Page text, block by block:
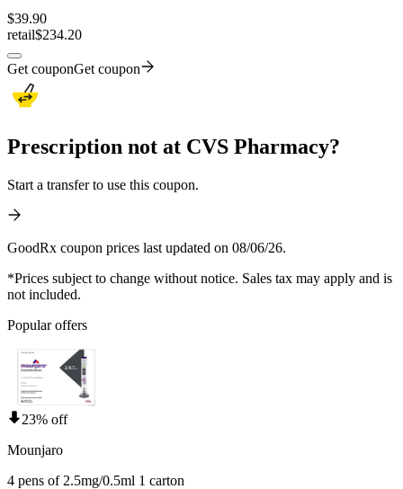
$39.90
retail$234.20
Get couponGet coupon
Prescription not at CVS Pharmacy?
Start a transfer to use this coupon.
GoodRx coupon prices last updated on 08/06/26.
*Prices subject to change without notice. Sales tax may apply and is
not included.
Popular offers
23% off
Mounjaro
4 pens of 2.5mg/0.5ml 1 carton